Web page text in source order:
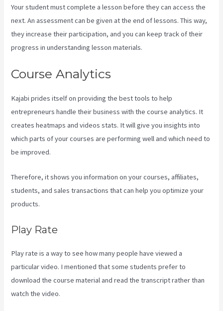
Your student must complete a lesson before they can access the
next. An assessment can be given at the end of lessons. This way,
they increase their participation, and you can keep track of their
progress in understanding lesson materials.
Course Analytics
Kajabi prides itself on providing the best tools to help
entrepreneurs handle their business with the course analytics. It
creates heatmaps and videos stats. It will give you insights into
which parts of your courses are performing well and which need to
be improved.
Therefore, it shows you information on your courses, affiliates,
students, and sales transactions that can help you optimize your
products.
Play Rate
Play rate is a way to see how many people have viewed a
particular video. I mentioned that some students prefer to
download the course material and read the transcript rather than
watch the video.